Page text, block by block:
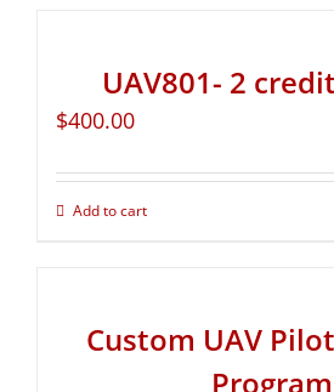
UAV801- 2
$400.00
Add to cart
Custom UAV
Program